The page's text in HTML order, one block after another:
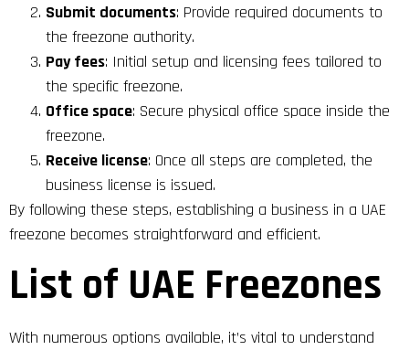
Submit documents: Provide required documents to
the freezone authority.
Pay fees: Initial setup and licensing fees tailored to
the specific freezone.
Office space: Secure physical office space inside the
freezone.
Receive license: Once all steps are completed, the
business license is issued.
By following these steps, establishing a business in a UAE
freezone becomes straightforward and efficient.
List of UAE Freezones
With numerous options available, it’s vital to understand